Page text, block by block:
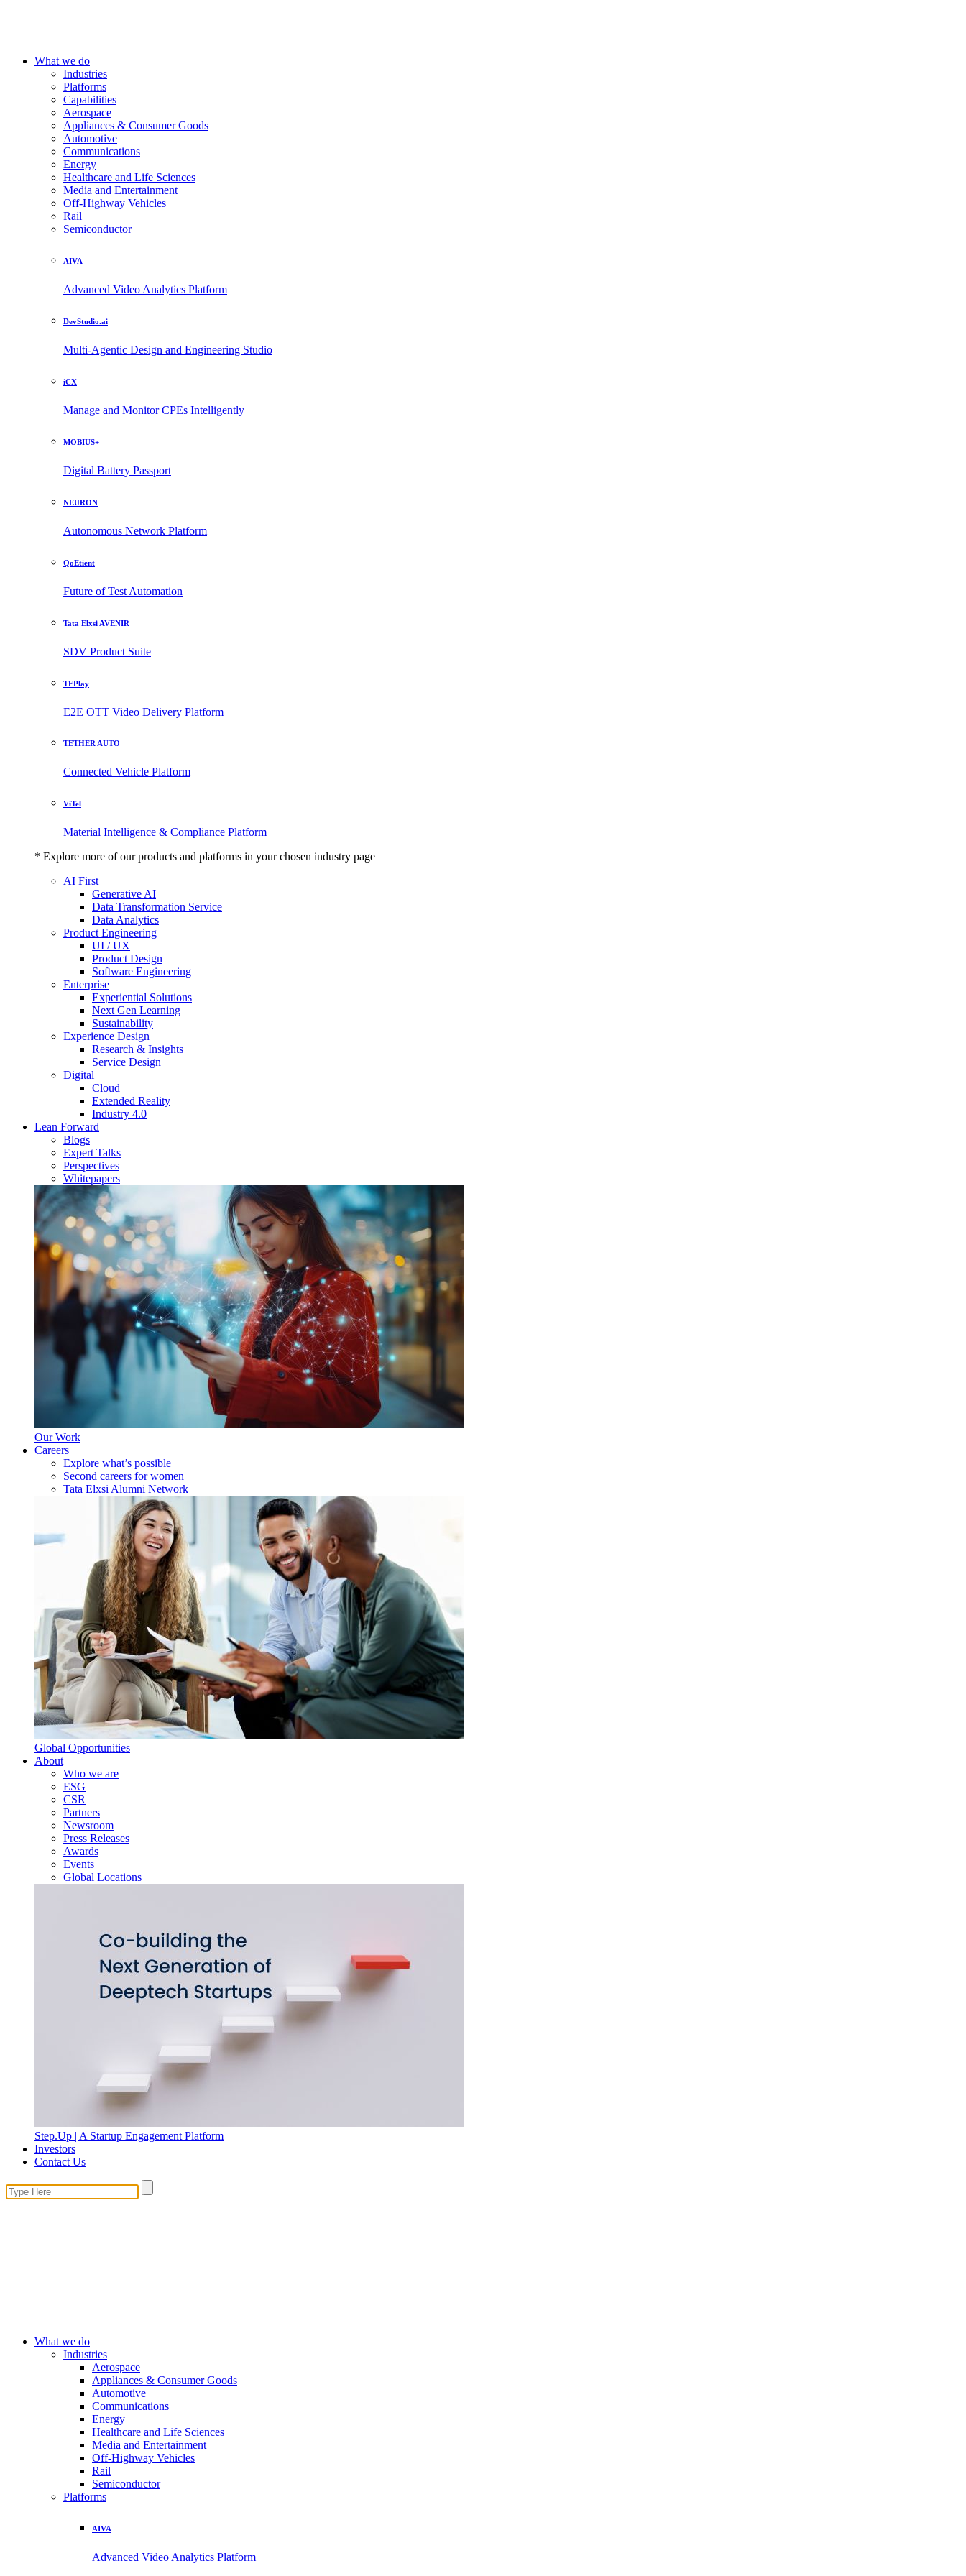
What we do
Industries
Platforms
Capabilities
Aerospace
Appliances & Consumer Goods
Automotive
Communications
Energy
Healthcare and Life Sciences
Media and Entertainment
Off-Highway Vehicles
Rail
Semiconductor
AIVA
Advanced Video Analytics Platform
DevStudio.ai
Multi-Agentic Design and Engineering Studio
iCX
Manage and Monitor CPEs Intelligently
MOBIUS+
Digital Battery Passport
NEURON
Autonomous Network Platform
QoEtient
Future of Test Automation
Tata Elxsi AVENIR
SDV Product Suite
TEPlay
E2E OTT Video Delivery Platform
TETHER AUTO
Connected Vehicle Platform
ViTel
Material Intelligence & Compliance Platform
* Explore more of our products and platforms in your chosen industry page
AI First
Generative AI
Data Transformation Service
Data Analytics
Product Engineering
UI / UX
Product Design
Software Engineering
Enterprise
Experiential Solutions
Next Gen Learning
Sustainability
Experience Design
Research & Insights
Service Design
Digital
Cloud
Extended Reality
Industry 4.0
Lean Forward
Blogs
Expert Talks
Perspectives
Whitepapers
Our Work
Careers
Explore what’s possible
Second careers for women
Tata Elxsi Alumni Network
Global Opportunities
About
Who we are
ESG
CSR
Partners
Newsroom
Press Releases
Awards
Events
Global Locations
Step.Up | A Startup Engagement Platform
Investors
Contact Us
What we do
Industries
Aerospace
Appliances & Consumer Goods
Automotive
Communications
Energy
Healthcare and Life Sciences
Media and Entertainment
Off-Highway Vehicles
Rail
Semiconductor
Platforms
AIVA
Advanced Video Analytics Platform